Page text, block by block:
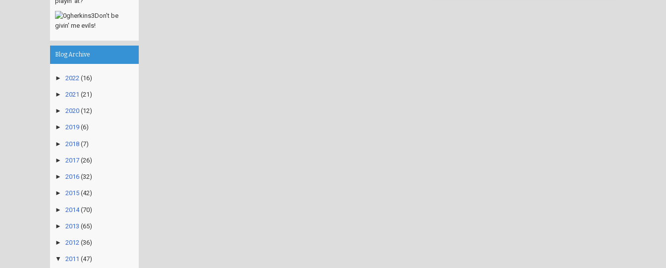
Don't be
givin' me evils!
Blog Archive
► 2022 (16)
► 2021 (21)
► 2020 (12)
► 2019 (6)
► 2018 (7)
► 2017 (26)
► 2016 (32)
► 2015 (42)
► 2014 (70)
► 2013 (65)
► 2012 (36)
▼ 2011 (47)